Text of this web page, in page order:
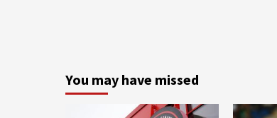
You may have missed